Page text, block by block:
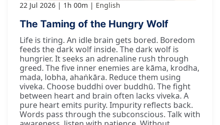
22 Jul 2026 1h 00m English
The Taming of the Hungry Wolf
Life is tiring. An idle brain gets bored. Boredom
feeds the dark wolf inside. The dark wolf is
hungrier. It seeks an adrenaline rush through
greed. The five inner enemies are kāma, krodha,
mada, lobha, ahaṅkāra. Reduce them using
viveka. Choose buddhi over buddhū. The fight
between heart and brain often lacks viveka. A
pure heart emits purity. Impurity reflects back.
Words pass through the subconscious. Talk with